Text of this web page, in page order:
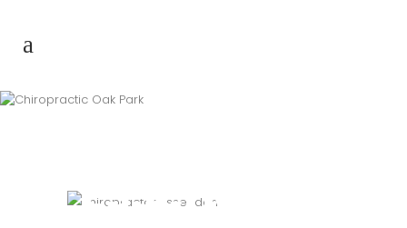
Chiropractor
Essendon |